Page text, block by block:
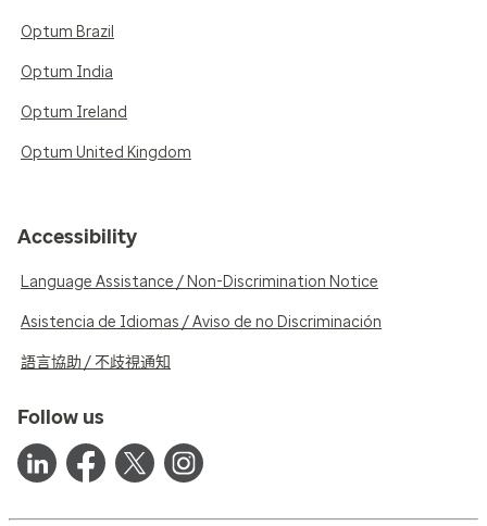
Optum Brazil
Optum India
Optum Ireland
Optum United Kingdom
Accessibility
Language Assistance / Non-Discrimination Notice
Asistencia de Idiomas / Aviso de no Discriminación
語言協助 / 不歧視通知
Follow us